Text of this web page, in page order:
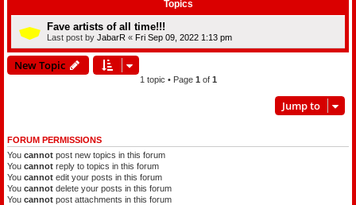
Topics
Fave artists of all time!!!
Last post by JabarR « Fri Sep 09, 2022 1:13 pm
New Topic
1 topic • Page 1 of 1
Jump to
FORUM PERMISSIONS
You cannot post new topics in this forum
You cannot reply to topics in this forum
You cannot edit your posts in this forum
You cannot delete your posts in this forum
You cannot post attachments in this forum